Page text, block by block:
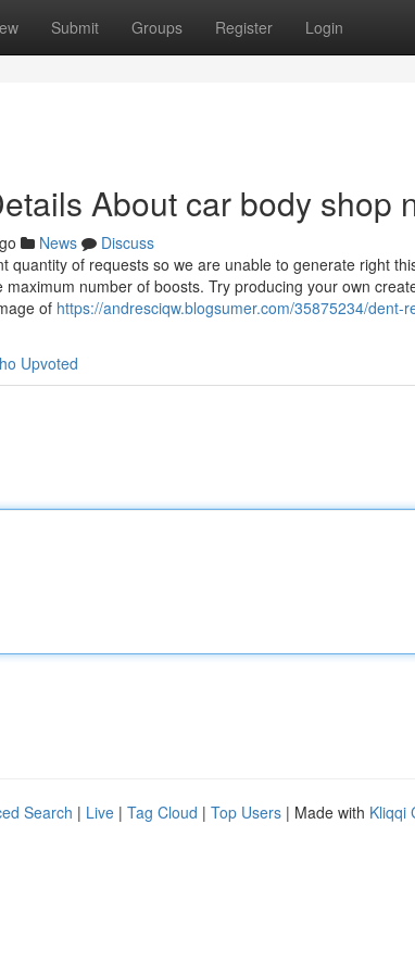
Submit Groups Register Login
About car body shop
News
Discuss
quantity of requests so we are unable to generate right
number of boosts. Try producing your own
of https://andresciqw.blogsumer.com/35875234/dent-
Upvoted
Search | Live | Tag Cloud | Top Users | Made with Kliqqi